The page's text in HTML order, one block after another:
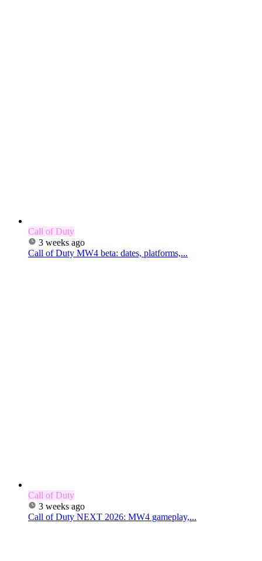
Call of Duty
3 weeks ago
Call of Duty MW4 beta: dates, platforms,...
Call of Duty
3 weeks ago
Call of Duty NEXT 2026: MW4 gameplay,...